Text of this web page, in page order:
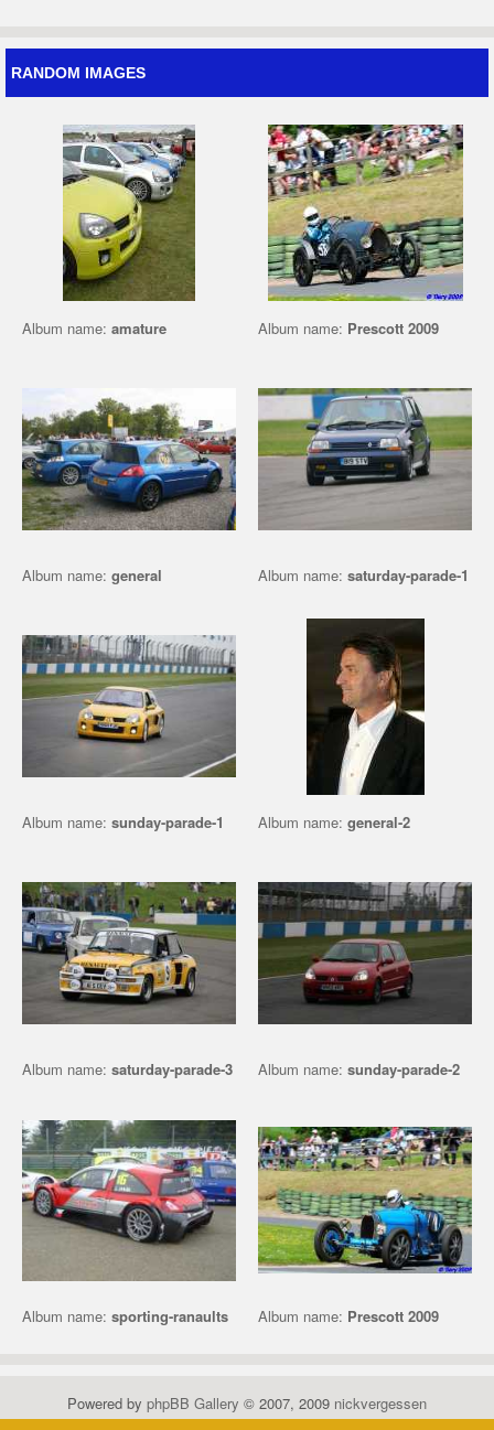
RANDOM IMAGES
Album name: amature Album name: Prescott 2009
Album name: general Album name: saturday-parade-1
Album name: sunday-parade-1 Album name: general-2
Album name: saturday-parade-3 Album name: sunday-parade-2
Album name: sporting-ranaults Album name: Prescott 2009
Powered by phpBB Gallery © 2007, 2009 nickvergessen